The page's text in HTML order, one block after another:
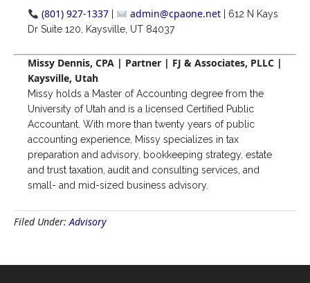
(801) 927-1337| admin@cpaone.net| 612 N Kays
Dr Suite 120, Kaysville, UT 84037
Missy Dennis, CPA | Partner | FJ & Associates, PLLC |
Kaysville, Utah
Missy holds a Master of Accounting degree from the
University of Utah and is a licensed Certified Public
Accountant. With more than twenty years of public
accounting experience, Missy specializes in tax
preparation and advisory, bookkeeping strategy, estate
and trust taxation, audit and consulting services, and
small- and mid-sized business advisory.
Filed Under:Advisory